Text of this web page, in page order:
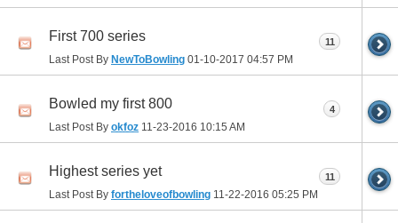
First 700 series
Last Post By NewToBowling 01-10-2017 04:57 PM
11
Bowled my first 800
Last Post By okfoz 11-23-2016 10:15 AM
4
Highest series yet
Last Post By fortheloveofbowling 11-22-2016 05:25 PM
11